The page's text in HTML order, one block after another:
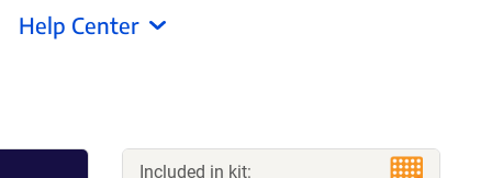
Help Center
Included in kit: